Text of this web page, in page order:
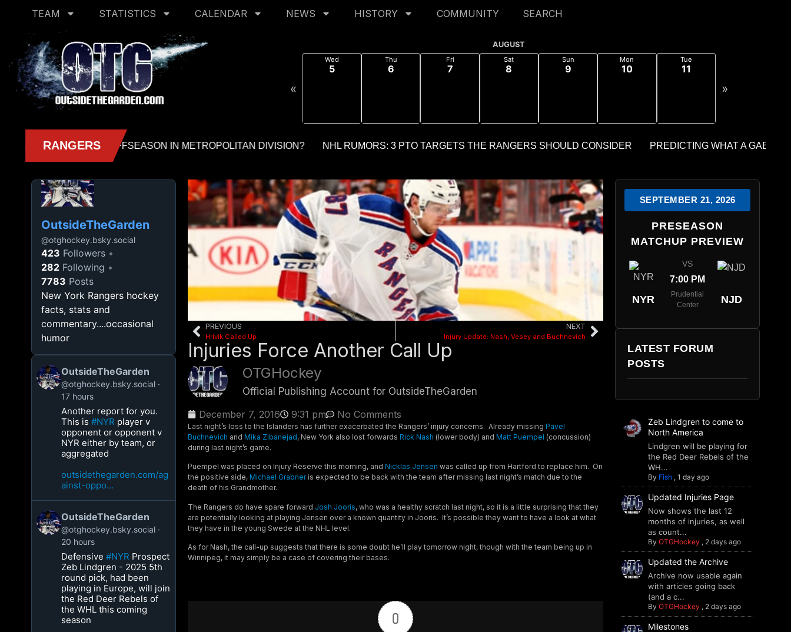
TEAM STATISTICS CALENDAR NEWS HISTORY COMMUNITY SEARCH
AUGUST
«
Wed
5
Thu
6
Fri
7
Sat
8
Sun
9
Mon
10
Tue
11
»
OutsideTheGarden
@otghockey.bsky.social
423 Followers
282 Following
7783 Posts
New York Rangers hockey
facts, stats and
commentary....occasional
humor
OutsideTheGarden
@otghockey.bsky.social
17 hours
Another report for you.
This is#NYR player v
opponent or opponent v
NYR either by team, or
aggregated
outsidethegarden.com/ag
ainst-oppo...
OutsideTheGarden
@otghockey.bsky.social
20 hours
Defensive#NYR Prospect
Zeb Lindgren - 2025 5th
round pick, had been
playing in Europe, will join
the Red Deer Rebels of
the WHL this coming
season
PREVIOUS
Hrivik Called Up
NEXT
Injury Update: Nash, Vesey and Buchnevich
Injuries Force Another Call Up
OTGHockey
Official Publishing Account for OutsideTheGarden
December 7, 2016
9:31 pm No Comments
Last night’s loss to the Islanders has further exacerbated the Rangers’ injury concerns. Already missing Pavel
Buchnevich and Mika Zibanejad, New York also lost forwards Rick Nash (lower body) and Matt Puempel (concussion)
during last night’s game.
Puempel was placed on Injury Reserve this morning, and Nicklas Jensen was called up from Hartford to replace him. On
the positive side, Michael Grabneris expected to be back with the team after missing last night’s match due to the
death of his Grandmother.
The Rangers do have spare forward Josh Jooris, who was a healthy scratch last night, so it is a little surprising that they
are potentially looking at playing Jensen over a known quantity in Jooris. It’s possible they want to have a look at what
they have in the young Swede at the NHL level.
As for Nash, the call-up suggests that there is some doubt he’ll play tomorrow night, though with the team being up in
Winnipeg, it may simply be a case of covering their bases.
0
SEPTEMBER 21, 2026
PRESEASON
MATCHUP PREVIEW
NYR
VS
7:00 PM
Prudential
Center
NJD
LATEST FORUM
POSTS
Zeb Lindgren to come to
North America
Lindgren will be playing for
the Red Deer Rebels of the
WH...
By Fish, 1 day ago
Updated Injuries Page
Now shows the last 12
months of injuries, as well
as count...
By OTGHockey , 2 days ago
Updated the Archive
Archive now usable again
with articles going back
(and a c...
By OTGHockey , 2 days ago
Milestones